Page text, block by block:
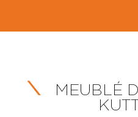
MEUBLÉ